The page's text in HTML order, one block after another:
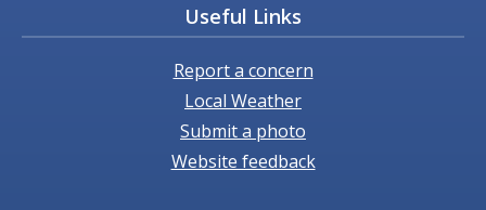
Useful Links
Report a concern
Local Weather
Submit a photo
Website feedback